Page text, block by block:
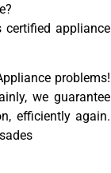
appliance
problems!
we guarantee
efficiently again.